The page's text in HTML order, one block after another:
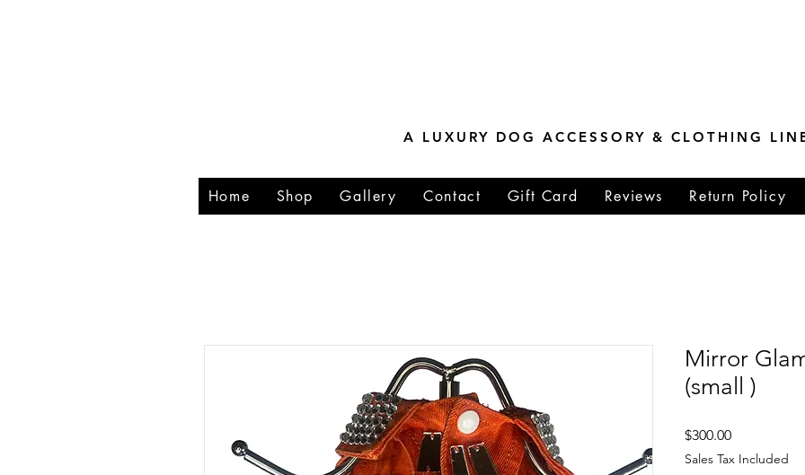
A LUXURY DOG ACCESSORY & CLOTHING
Home Shop Gallery Contact Gift Card Reviews Return Policy
Mirror
(small )
$300.00Price
Sales Tax Included